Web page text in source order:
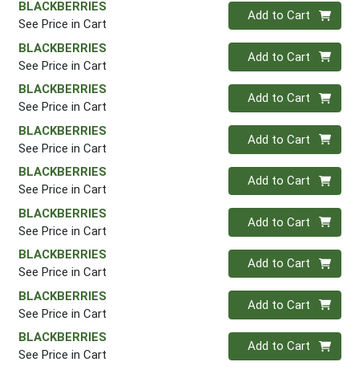
BLACKBERRIES
See Price in Cart
Quantity 0
Add to Cart
BLACKBERRIES
See Price in Cart
Quantity 0
Add to Cart
BLACKBERRIES
See Price in Cart
Quantity 0
Add to Cart
BLACKBERRIES
See Price in Cart
Quantity 0
Add to Cart
BLACKBERRIES
See Price in Cart
Quantity 0
Add to Cart
BLACKBERRIES
See Price in Cart
Quantity 0
Add to Cart
BLACKBERRIES
See Price in Cart
Quantity 0
Add to Cart
BLACKBERRIES
See Price in Cart
Quantity 0
Add to Cart
BLACKBERRIES
See Price in Cart
Quantity 0
Add to Cart